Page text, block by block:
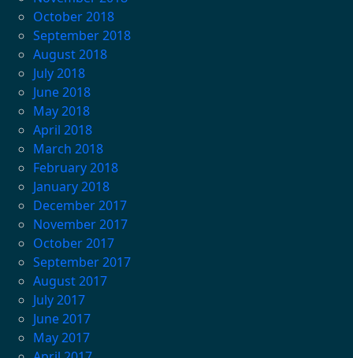
October 2018
September 2018
August 2018
July 2018
June 2018
May 2018
April 2018
March 2018
February 2018
January 2018
December 2017
November 2017
October 2017
September 2017
August 2017
July 2017
June 2017
May 2017